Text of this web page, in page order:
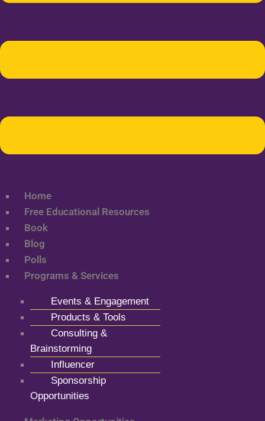
Home
Free Educational Resources
Book
Blog
Polls
Programs & Services
Events & Engagement
Products & Tools
Consulting &
Brainstorming
Influencer
Sponsorship
Opportunities